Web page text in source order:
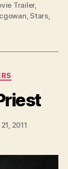
Trailer,
,Stars,
2011